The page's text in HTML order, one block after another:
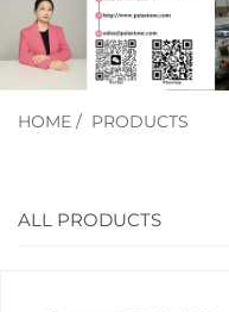
HOME / PRODUCTS
ALL PRODUCTS